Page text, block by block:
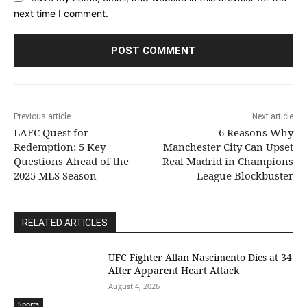
next time I comment.
Previous article
LAFC Quest for
Redemption: 5 Key
Questions Ahead of the
2025 MLS Season
Next article
6 Reasons Why
Manchester City Can Upset
Real Madrid in Champions
League Blockbuster
RELATED ARTICLES
Sports
UFC Fighter Allan Nascimento Dies at 34
After Apparent Heart Attack
August 4, 2026